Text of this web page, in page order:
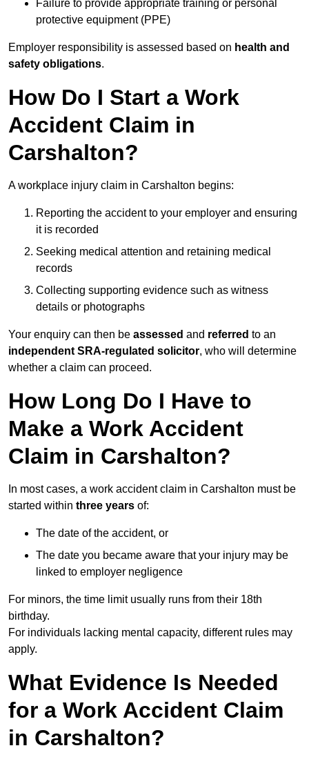
Failure to provide appropriate training or personal
protective equipment (PPE)
Employer responsibility is assessed based on health and
safety obligations.
How Do I Start a Work
Accident Claim in
Carshalton?
A workplace injury claim in Carshalton begins:
Reporting the accident to your employer and ensuring
it is recorded
Seeking medical attention and retaining medical
records
Collecting supporting evidence such as witness
details or photographs
Your enquiry can then be assessed and referred to an
independent SRA-regulated solicitor, who will determine
whether a claim can proceed.
How Long Do I Have to
Make a Work Accident
Claim in Carshalton?
In most cases, a work accident claim in Carshalton must be
started within three years of:
The date of the accident, or
The date you became aware that your injury may be
linked to employer negligence
For minors, the time limit usually runs from their 18th
birthday.
For individuals lacking mental capacity, different rules may
apply.
What Evidence Is Needed
for a Work Accident Claim
in Carshalton?